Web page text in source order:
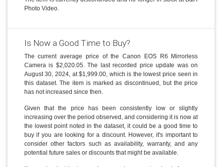
Photo Video.
Is Now a Good Time to Buy?
The current average price of the Canon EOS R6 Mirrorless
Camera is $2,020.05. The last recorded price update was on
August 30, 2024, at $1,999.00, which is the lowest price seen in
this dataset. The item is marked as discontinued, but the price
has not increased since then.
Given that the price has been consistently low or slightly
increasing over the period observed, and considering it is now at
the lowest point noted in the dataset, it could be a good time to
buy if you are looking for a discount. However, it's important to
consider other factors such as availability, warranty, and any
potential future sales or discounts that might be available.